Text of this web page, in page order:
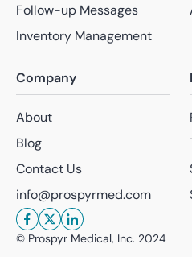
Follow-up Messages
Inventory Management
Company
About
Blog
Contact Us
info@prospyrmed.com
© Prospyr Medical, Inc. 2024